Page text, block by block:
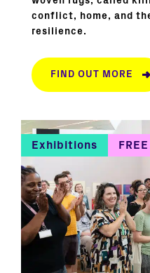
conflict, home, and
resilience.
FIND OUT MORE
Exhibitions FREE